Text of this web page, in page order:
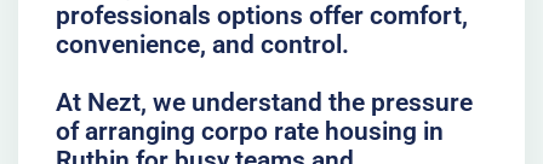
professionals options offer comfort,
convenience, and control.
At Nezt, we understand the pressure
of arranging corpo rate housing in